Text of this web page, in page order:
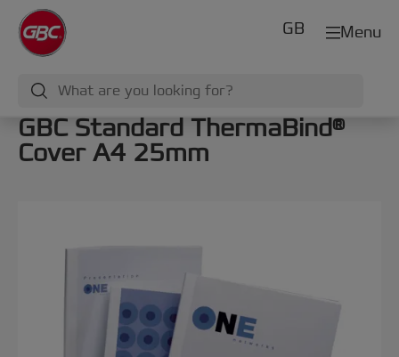
Menu
GB
GBC Standard ThermaBind®
Cover A4 25mm